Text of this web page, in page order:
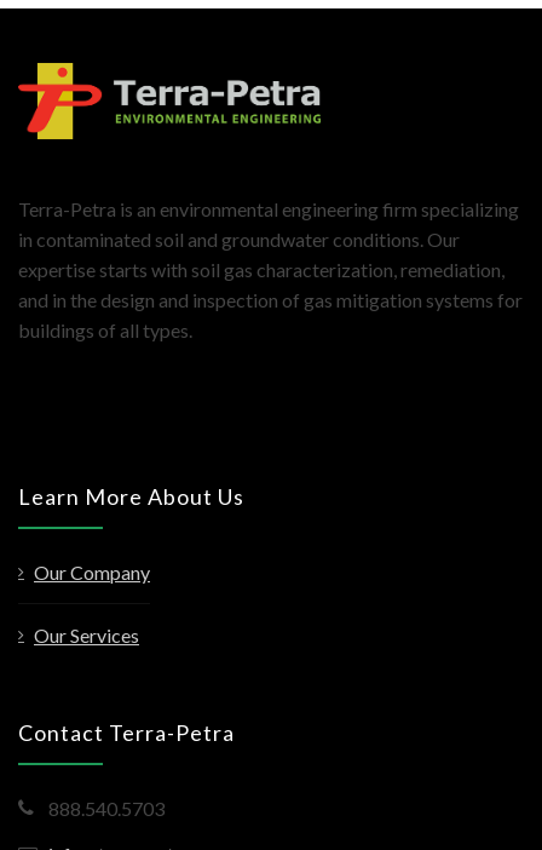
Terra-Petra is an environmental engineering firm specializing
in contaminated soil and groundwater conditions. Our
expertise starts with soil gas characterization, remediation,
and in the design and inspection of gas mitigation systems for
buildings of all types.
Learn More About Us
Our Company
Our Services
Contact Terra-Petra
888.540.5703